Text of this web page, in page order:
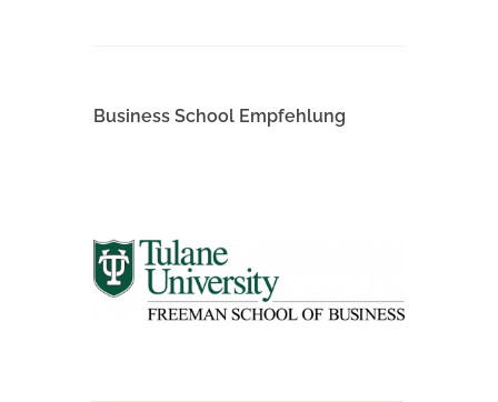
Business School Empfehlung